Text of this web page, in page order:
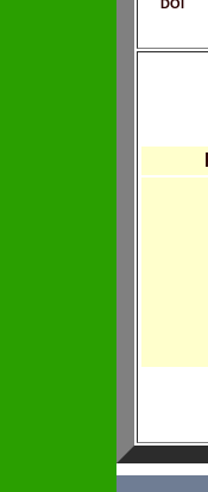
DOI